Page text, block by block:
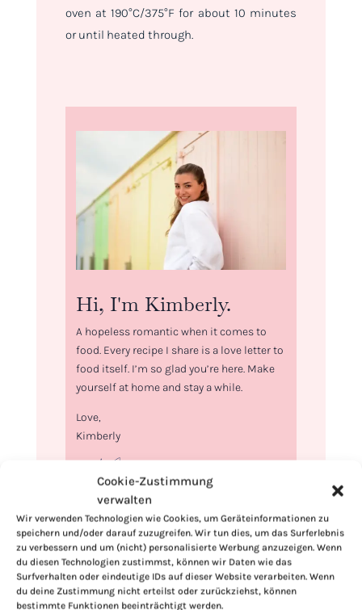
Cookie-Zustimmung
verwalten
Wir verwenden Technologien wie Cookies, um Geräteinformationen zu
speichern und/oder darauf zuzugreifen. Wir tun dies, um das Surferlebnis
zu verbessern und um (nicht) personalisierte Werbung anzuzeigen. Wenn
du diesen Technologien zustimmst, können wir Daten wie das
Surfverhalten oder eindeutige IDs auf dieser Website verarbeiten. Wenn
du deine Zustimmung nicht erteilst oder zurückziehst, können
bestimmte Funktionen beeinträchtigt werden.
oven at 190°C/375°F for about 10 minutes
or until heated through.
Hi, I'm Kimberly.
A hopeless romantic when it comes to
food. Every recipe I share is a love letter to
food itself. I’m so glad you’re here. Make
yourself at home and stay a while.
Love,
Kimberly
If you want to get to know me better,
click here!